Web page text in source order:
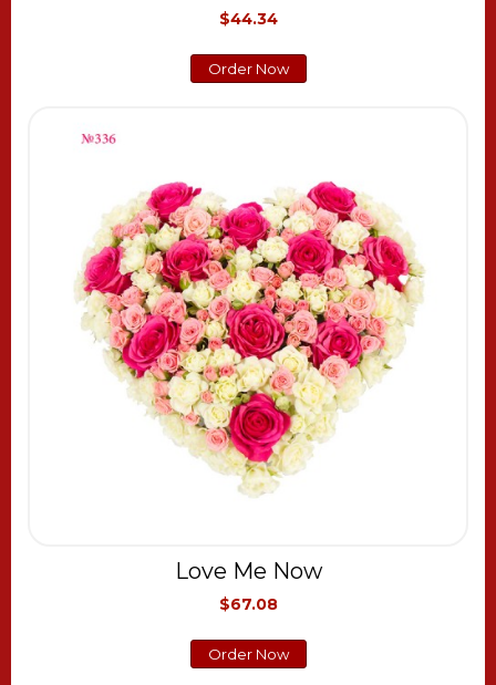
$44.34
Order Now
Love Me Now
$67.08
Order Now